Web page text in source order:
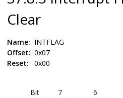
Clear
Name: INTFLAG
Offset: 0x07
Reset:
0x00
Bit 7 6